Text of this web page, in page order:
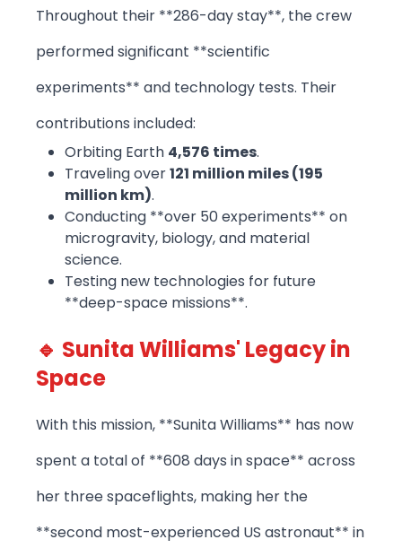
Throughout their **286-day stay**, the crew
performed significant **scientific
experiments** and technology tests. Their
contributions included:
Orbiting Earth 4,576 times.
Traveling over121 million miles (195
million km).
Conducting **over 50 experiments** on
microgravity, biology, and material
science.
Testing new technologies for future
**deep-space missions**.
🔹 Sunita Williams' Legacy in
Space
With this mission, **Sunita Williams** has now
spent a total of **608 days in space** across
her three spaceflights, making her the
**second most-experienced US astronaut** in